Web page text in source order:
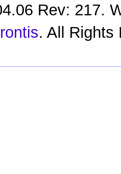
Rev: 217.
. All Rights